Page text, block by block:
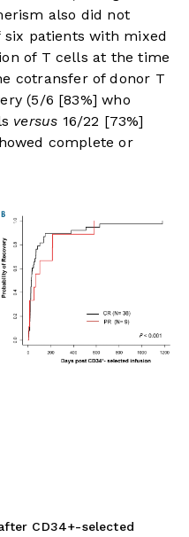
also did not
six patients with mixed
of T cells at the time
cotransfer of donor T
(5/6 [83%] who
versus 16/22 [73%]
complete or
CD34+-selected